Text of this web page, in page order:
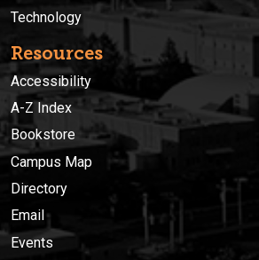
Technology
Resources
Accessibility
A-Z Index
Bookstore
Campus Map
Directory
Email
Events